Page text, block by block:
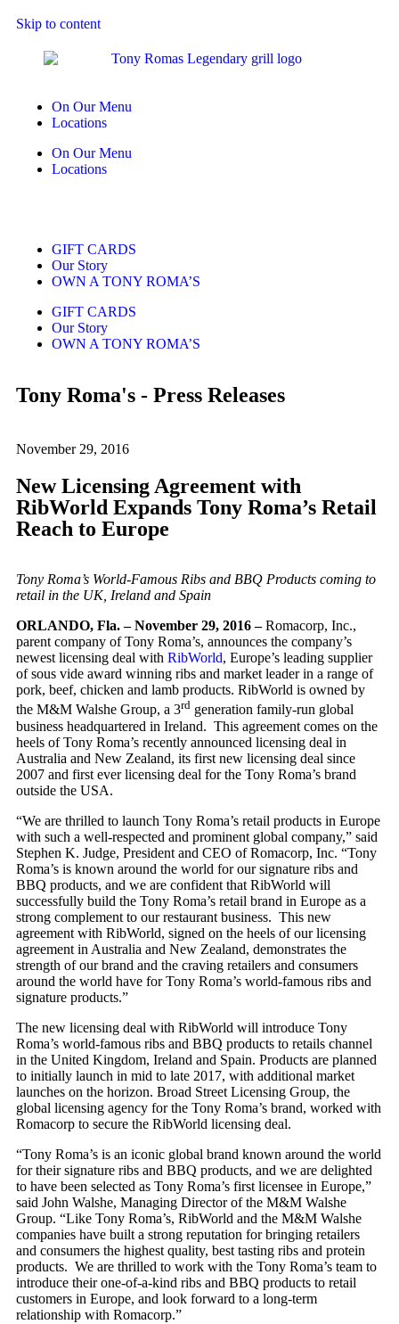
Skip to content
On Our Menu
Locations
On Our Menu
Locations
GIFT CARDS
Our Story
OWN A TONY ROMA’S
GIFT CARDS
Our Story
OWN A TONY ROMA’S
Tony Roma's - Press Releases
November 29, 2016
New Licensing Agreement with
RibWorld Expands Tony Roma’s Retail
Reach to Europe
Tony Roma’s World-Famous Ribs and BBQ Products coming to
retail in the UK, Ireland and Spain
ORLANDO, Fla. – November 29, 2016 –Romacorp, Inc.,
parent company of Tony Roma’s, announces the company’s
newest licensing deal with RibWorld, Europe’s leading supplier
of sous vide award winning ribs and market leader in a range of
pork, beef, chicken and lamb products. RibWorld is owned by
the M&M Walshe Group, a 3rd generation family-run global
business headquartered in Ireland. This agreement comes on the
heels of Tony Roma’s recently announced licensing deal in
Australia and New Zealand, its first new licensing deal since
2007 and first ever licensing deal for the Tony Roma’s brand
outside the USA.
“We are thrilled to launch Tony Roma’s retail products in Europe
with such a well-respected and prominent global company,” said
Stephen K. Judge, President and CEO of Romacorp, Inc. “Tony
Roma’s is known around the world for our signature ribs and
BBQ products, and we are confident that RibWorld will
successfully build the Tony Roma’s retail brand in Europe as a
strong complement to our restaurant business. This new
agreement with RibWorld, signed on the heels of our licensing
agreement in Australia and New Zealand, demonstrates the
strength of our brand and the craving retailers and consumers
around the world have for Tony Roma’s world-famous ribs and
signature products.”
The new licensing deal with RibWorld will introduce Tony
Roma’s world-famous ribs and BBQ products to retails channel
in the United Kingdom, Ireland and Spain. Products are planned
to initially launch in mid to late 2017, with additional market
launches on the horizon. Broad Street Licensing Group, the
global licensing agency for the Tony Roma’s brand, worked with
Romacorp to secure the RibWorld licensing deal.
“Tony Roma’s is an iconic global brand known around the world
for their signature ribs and BBQ products, and we are delighted
to have been selected as Tony Roma’s first licensee in Europe,”
said John Walshe, Managing Director of the M&M Walshe
Group. “Like Tony Roma’s, RibWorld and the M&M Walshe
companies have built a strong reputation for bringing retailers
and consumers the highest quality, best tasting ribs and protein
products. We are thrilled to work with the Tony Roma’s team to
introduce their one-of-a-kind ribs and BBQ products to retail
customers in Europe, and look forward to a long-term
relationship with Romacorp.”